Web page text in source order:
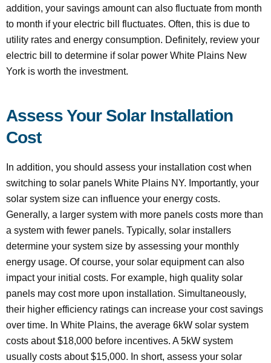
addition, your savings amount can also fluctuate from month
to month if your electric bill fluctuates. Often, this is due to
utility rates and energy consumption. Definitely, review your
electric bill to determine if solar power White Plains New
York is worth the investment.
Assess Your Solar Installation
Cost
In addition, you should assess your installation cost when
switching to solar panels White Plains NY. Importantly, your
solar system size can influence your energy costs.
Generally, a larger system with more panels costs more than
a system with fewer panels. Typically, solar installers
determine your system size by assessing your monthly
energy usage. Of course, your solar equipment can also
impact your initial costs. For example, high quality solar
panels may cost more upon installation. Simultaneously,
their higher efficiency ratings can increase your cost savings
over time. In White Plains, the average 6kW solar system
costs about $18,000 before incentives. A 5kW system
usually costs about $15,000. In short, assess your solar